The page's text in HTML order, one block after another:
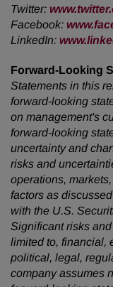
Twitter:
Facebook:
LinkedIn:
Forward-Looking
Statements in this
forward-looking
on management's
forward-looking
uncertainty and
risks and
operations,
factors as
with the U.S.
Significant risks
limited to, financial,
political, legal,
company assumes